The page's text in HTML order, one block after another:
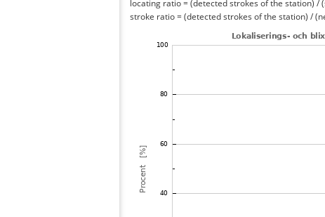
locating ratio = (detected strokes of the station) /
stroke ratio = (detected strokes of the station) /